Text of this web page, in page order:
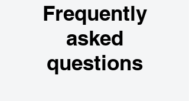
Frequently
asked
questions